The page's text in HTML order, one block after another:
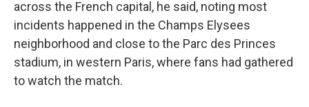
across the French capital, he said, noting most
incidents happened in the Champs Elysees
neighborhood and close to the Parc des Princes
stadium, in western Paris, where fans had gathered
to watch the match.